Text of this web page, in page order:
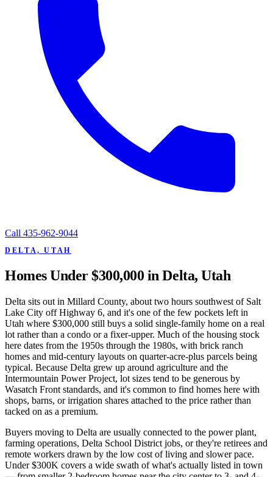
Call 435-962-9044
DELTA, UTAH
Homes Under $300,000 in Delta, Utah
Delta sits out in Millard County, about two hours southwest of Salt
Lake City off Highway 6, and it's one of the few pockets left in
Utah where $300,000 still buys a solid single-family home on a real
lot rather than a condo or a fixer-upper. Much of the housing stock
here dates from the 1950s through the 1980s, with brick ranch
homes and mid-century layouts on quarter-acre-plus parcels being
typical. Because Delta grew up around agriculture and the
Intermountain Power Project, lot sizes tend to be generous by
Wasatch Front standards, and it's common to find homes here with
shops, barns, or irrigation shares attached to the price rather than
tacked on as a premium.
Buyers moving to Delta are usually connected to the power plant,
farming operations, Delta School District jobs, or they're retirees and
remote workers drawn by the low cost of living and slower pace.
Under $300K covers a wide swath of what's actually listed in town